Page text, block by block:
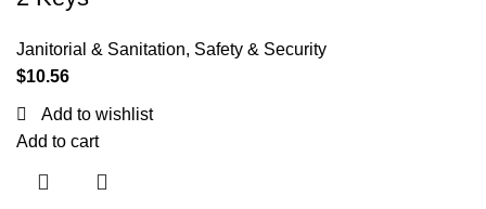
Janitorial & Sanitation, Safety & Security
$10.56
Add to wishlist
Add to cart